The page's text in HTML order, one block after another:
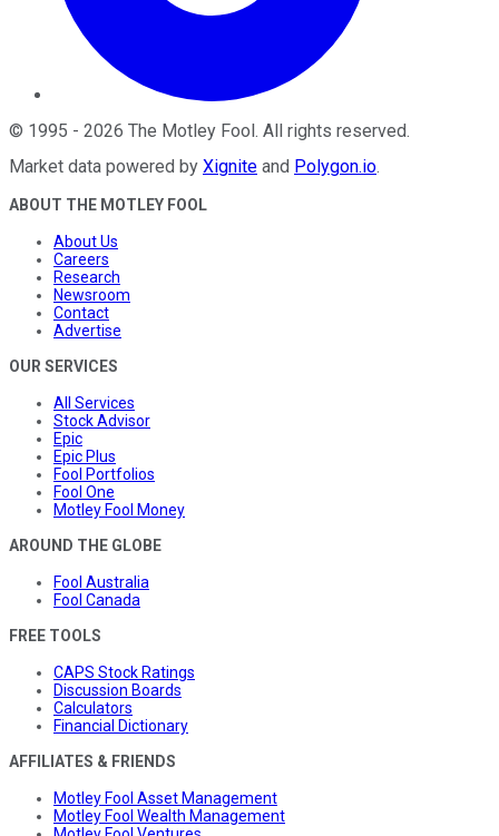
© 1995 - 2026 The Motley Fool. All rights reserved.
Market data powered by Xignite and Polygon.io.
ABOUT THE MOTLEY FOOL
About Us
Careers
Research
Newsroom
Contact
Advertise
OUR SERVICES
All Services
Stock Advisor
Epic
Epic Plus
Fool Portfolios
Fool One
Motley Fool Money
AROUND THE GLOBE
Fool Australia
Fool Canada
FREE TOOLS
CAPS Stock Ratings
Discussion Boards
Calculators
Financial Dictionary
AFFILIATES & FRIENDS
Motley Fool Asset Management
Motley Fool Wealth Management